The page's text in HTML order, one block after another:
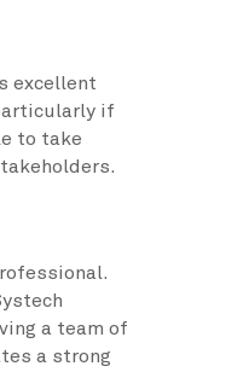
excellent
if
to take
a team of
a strong